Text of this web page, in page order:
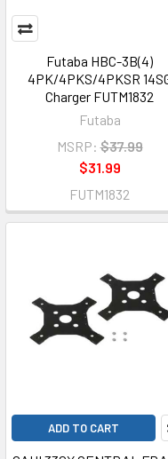
Futaba HBC-3B(4)
4PK/4PKS/4PKSR
Charger FUTM1832
Futaba
MSRP: $37.99
$31.99
FUTM1832
ADD TO CART